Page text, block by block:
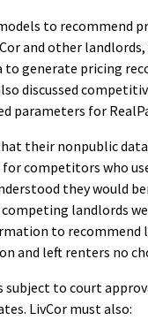
to recommend
and other
generate pricing
discussed
parameters for
their nonpublic
competitors who
they would
landlords
to recommend
and left renters no
subject to court
LivCor must also: